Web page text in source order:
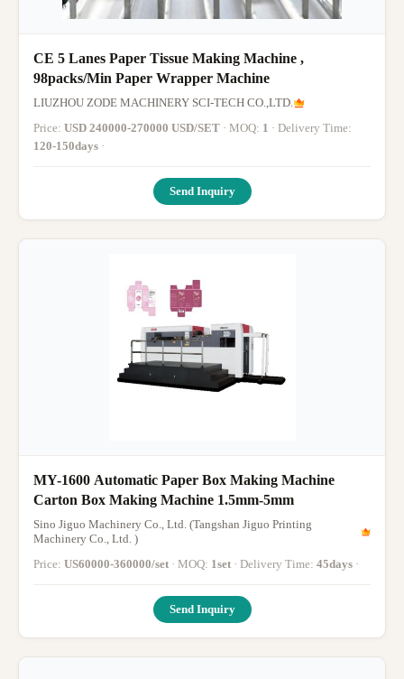
CE 5 Lanes Paper Tissue Making Machine ,
98packs/Min Paper Wrapper Machine
LIUZHOU ZODE MACHINERY SCI-TECH CO.,LTD.
Price:
USD 240000-270000 USD/SET · MOQ: 1
· Delivery Time:
120-150days ·
Send Inquiry
MY-1600 Automatic Paper Box Making Machine
Carton Box Making Machine 1.5mm-5mm
Sino Jiguo Machinery Co., Ltd. (Tangshan Jiguo Printing
Machinery Co., Ltd. )
Price: US60000-360000/set · MOQ: 1set · Delivery Time: 45days ·
Send Inquiry